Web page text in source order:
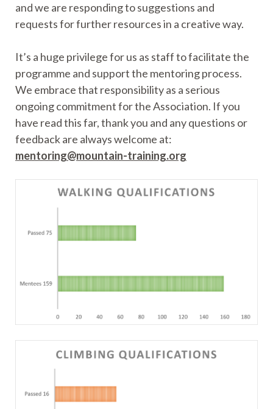
and we are responding to suggestions and
requests for further resources in a creative way.
It’s a huge privilege for us as staff to facilitate the
programme and support the mentoring process.
We embrace that responsibility as a serious
ongoing commitment for the Association. If you
have read this far, thank you and any questions or
feedback are always welcome at:
mentoring@mountain-training.org